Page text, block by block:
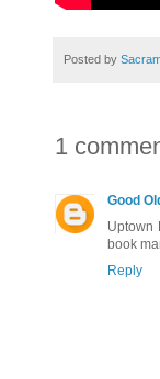
Posted by
1
Good
Uptown
book
Reply